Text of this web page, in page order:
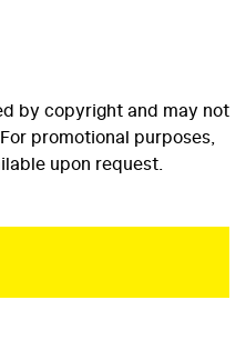
by copyright and may not
promotional purposes,
upon request.